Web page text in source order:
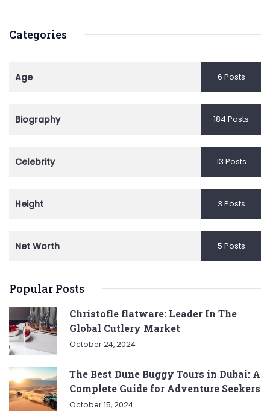
Categories
Age 6 Posts
Biography 184 Posts
Celebrity 13 Posts
Height 3 Posts
Net Worth 5 Posts
Popular Posts
Christofle flatware: Leader In The
Global Cutlery Market
October 24, 2024
The Best Dune Buggy Tours in Dubai: A
Complete Guide for Adventure Seekers
October 15, 2024